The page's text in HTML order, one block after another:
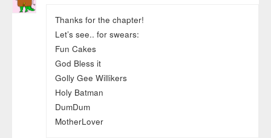
Thanks for the chapter!
Let’s see.. for swears:
Fun Cakes
God Bless it
Golly Gee Willikers
Holy Batman
DumDum
MotherLover